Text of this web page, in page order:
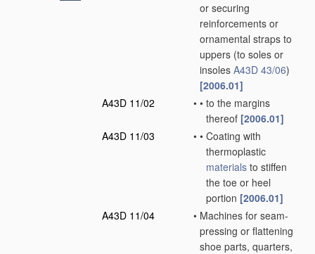
or securing
reinforcements or
ornamental straps to
uppers (to soles or
insoles A43D 43/06)
[2006.01]
A43D 11/02
• • to the margins
thereof [2006.01]
A43D 11/03
• • Coating with
thermoplastic
materials to stiffen
the toe or heel
portion [2006.01]
A43D 11/04
• Machines for seam-
pressing or flattening
shoe parts, quarters,